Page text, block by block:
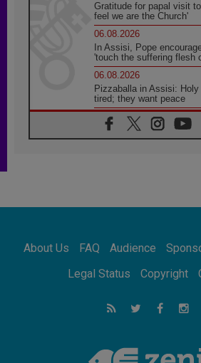
Gratitude for papal visit
feel we are the Church'
06.08.2026
In Assisi, Pope
'touch the suffering flesh
06.08.2026
Pizzaballa in Assisi:
tired; they want peace
06.08.2026
Franciscan Provincial
Francis teaches the
Africa's Synodal Journey
Call to Build a Listening
Argentina will bring a
strengthen faith and hope
About Us FAQ Audience
Legal Status
Copyright